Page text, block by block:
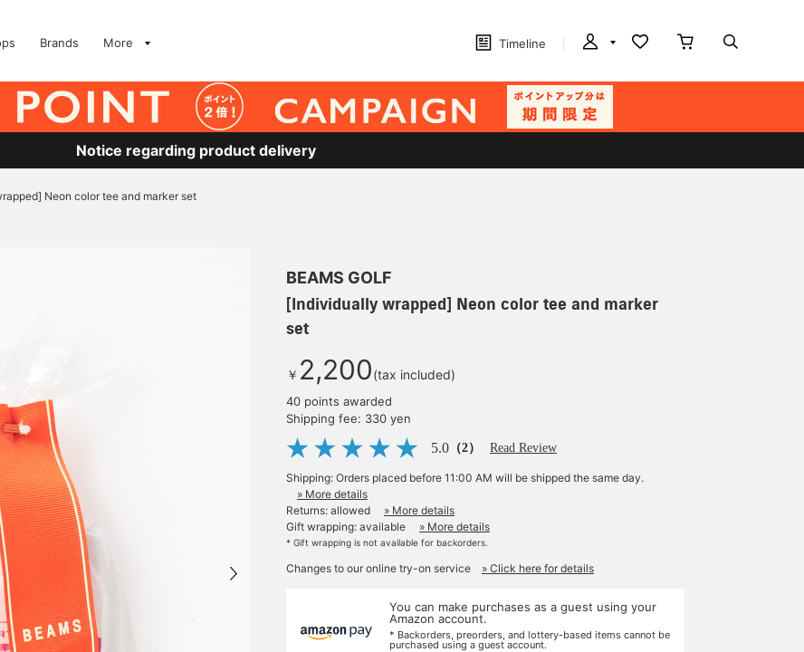
Brands More Timeline
Notice regarding product delivery
Neon color tee and marker set
BEAMS GOLF
[Individually wrapped] Neon color tee and marker
set
￥ 2,200(tax included)
40 points awarded
Shipping fee: 330 yen
5.0 （2） Read Review
Shipping: Orders placed before 11:00 AM will be shipped the same day.
» More details
Returns: allowed
» More details
Gift wrapping: available
» More details
* Gift wrapping is not available for backorders.
Changes to our online try-on service » Click here for details
You can make purchases as a guest using your
Amazon account.
* Backorders, preorders, and lottery-based items cannot be
purchased using a guest account.